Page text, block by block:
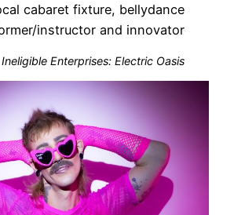
cabaret fixture, bellydance
instructor and innovator
Ineligible Enterprises: Electric Oasis